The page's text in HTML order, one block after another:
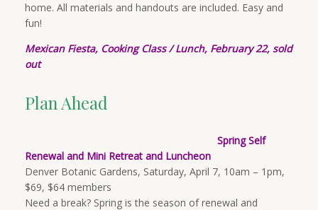
home. All materials and handouts are included. Easy and
fun!
Mexican Fiesta, Cooking Class/Lunch, February 22, sold
out
Plan Ahead
Spring Self
Renewal and Mini Retreat and Luncheon
Denver Botanic Gardens, Saturday, April 7, 10am – 1pm,
$69, $64 members
Need a break? Spring is the season of renewal and